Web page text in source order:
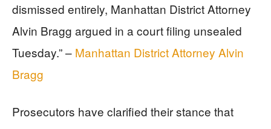
dismissed entirely, Manhattan District Attorney
Alvin Bragg argued in a court filing unsealed
Tuesday.” – Manhattan District Attorney Alvin
Bragg
Prosecutors have clarified their stance that